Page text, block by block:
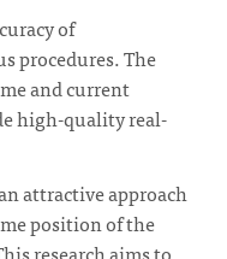
of
procedures. The
and current
high-quality real-
attractive approach
position of the
research aims to